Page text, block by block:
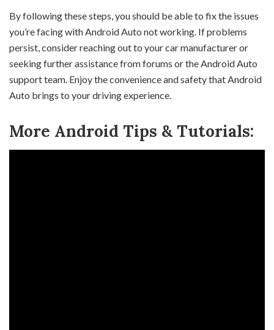
By following these steps, you should be able to fix the issues
you’re facing with Android Auto not working. If problems
persist, consider reaching out to your car manufacturer or
seeking further assistance from forums or the Android Auto
support team. Enjoy the convenience and safety that Android
Auto brings to your driving experience.
More Android Tips & Tutorials: